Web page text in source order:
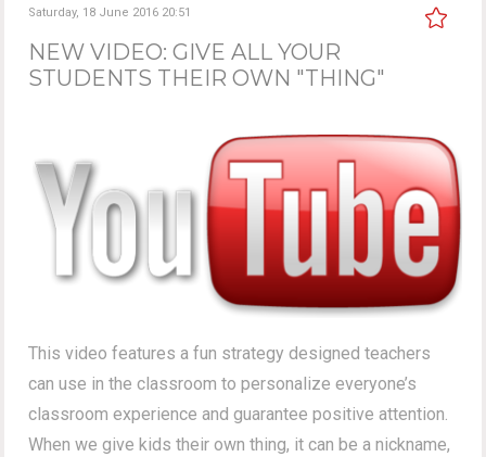
Saturday, 18 June 2016 20:51
NEW VIDEO: GIVE ALL YOUR
STUDENTS THEIR OWN "THING"
This video features a fun strategy designed teachers
can use in the classroom to personalize everyone’s
classroom experience and guarantee positive attention.
When we give kids their own thing, it can be a nickname,